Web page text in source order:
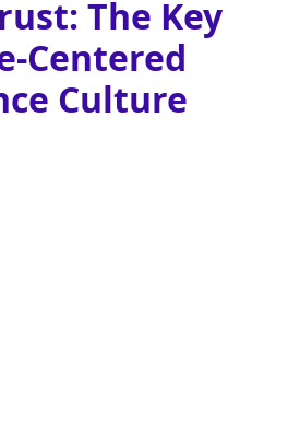
The Key
Centered
Culture